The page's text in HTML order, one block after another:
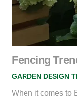
Fencing
GARDEN DESIGN
When it comes to